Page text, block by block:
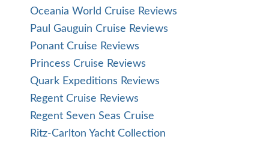
Oceania World Cruise Reviews
Paul Gauguin Cruise Reviews
Ponant Cruise Reviews
Princess Cruise Reviews
Quark Expeditions Reviews
Regent Cruise Reviews
Regent Seven Seas Cruise
Ritz-Carlton Yacht Collection